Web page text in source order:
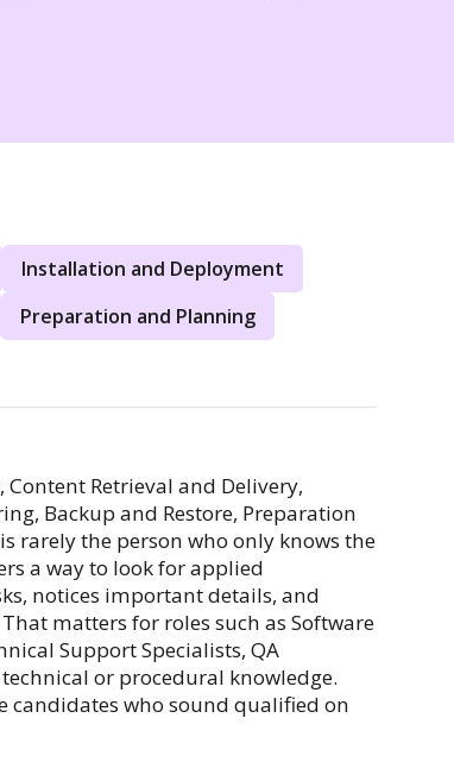
Installation and Deployment
Preparation and Planning
Retrieval and Delivery,
Backup and Restore, Preparation
rarely the person who only knows the
a way to look for applied
notices important details, and
matters for roles such as Software
Support Specialists, QA
or procedural knowledge.
candidates who sound qualified on